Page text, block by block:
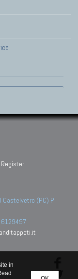
Register
Castelvetro (PC) PI
in